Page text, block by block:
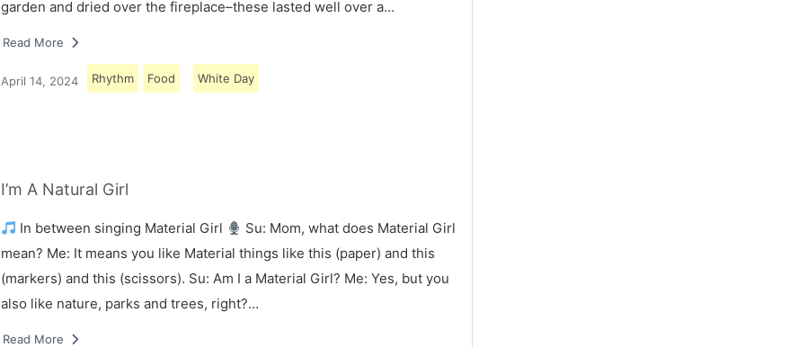
garden and dried over the fireplace–these lasted well over a…
Read More
April 14, 2024 Rhythm Food White Day
I’m A Natural Girl
In between singing Material Girl
Su: Mom, what does Material Girl
mean? Me: It means you like Material things like this (paper) and this
(markers) and this (scissors). Su: Am I a Material Girl? Me: Yes, but you
also like nature, parks and trees, right?…
Read More